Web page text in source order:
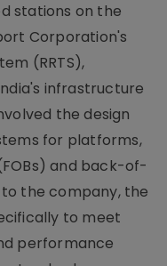
stations on the
Corporation's
(RRTS),
infrastructure
the design
for platforms,
and back-of-
the company, the
to meet
performance